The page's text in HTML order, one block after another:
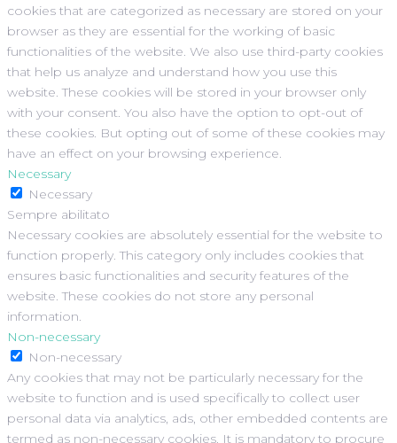
cookies that are categorized as necessary are stored on your
browser as they are essential for the working of basic
functionalities of the website. We also use third-party cookies
that help us analyze and understand how you use this
website. These cookies will be stored in your browser only
with your consent. You also have the option to opt-out of
these cookies. But opting out of some of these cookies may
have an effect on your browsing experience.
Necessary
Necessary
Sempre abilitato
Necessary cookies are absolutely essential for the website to
function properly. This category only includes cookies that
ensures basic functionalities and security features of the
website. These cookies do not store any personal
information.
Non-necessary
Non-necessary
Any cookies that may not be particularly necessary for the
website to function and is used specifically to collect user
personal data via analytics, ads, other embedded contents are
termed as non-necessary cookies. It is mandatory to procure